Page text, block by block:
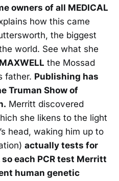
owners of all MEDICAL
how this came
the biggest
world. See what she
the Mossad
father. Publishing has
Truman Show of
Merritt discovered
she likens to the light
head, waking him up to
actually tests for
each PCR test Merritt
human genetic